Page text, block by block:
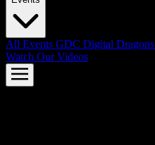
All Events GDC Digital Dragons
Watch Our Videos